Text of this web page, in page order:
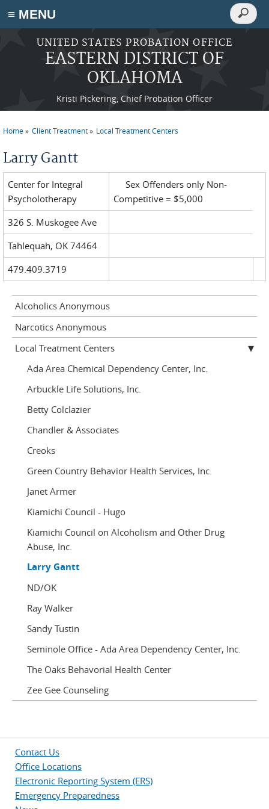
≡ MENU
Skip to main content
UNITED STATES PROBATION OFFICE
EASTERN DISTRICT OF
OKLAHOMA
Kristi Pickering, Chief Probation Officer
Search
Search
Home Client Treatment Local Treatment Centers
Larry Gantt
Center for Integral
Psycholotherapy
Sex Offenders only Non-
Competitive = $5,000
326 S. Muskogee Ave
Tahlequah, OK 74464
479.409.3719
Alcoholics Anonymous
Narcotics Anonymous
Local Treatment Centers
Ada Area Chemical Dependency Center, Inc.
Arbuckle Life Solutions, Inc.
Betty Colclazier
Chandler & Associates
Creoks
Green Country Behavior Health Services, Inc.
Janet Armer
Kiamichi Council - Hugo
Kiamichi Council on Alcoholism and Other Drug
Abuse, Inc.
Larry Gantt
ND/OK
Ray Walker
Sandy Tustin
Seminole Office - Ada Area Dependency Center, Inc.
The Oaks Behavorial Health Center
Zee Gee Counseling
Contact Us
Office Locations
Electronic Reporting System (ERS)
Emergency Preparedness